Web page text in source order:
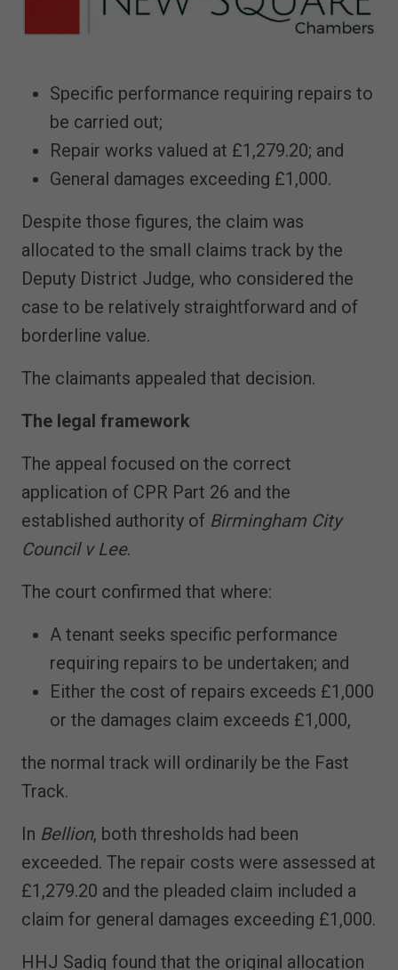
Specific performance requiring repairs to
be carried out;
Repair works valued at £1,279.20; and
General damages exceeding £1,000.
Despite those figures, the claim was
allocated to the small claims track by the
Deputy District Judge, who considered the
case to be relatively straightforward and of
borderline value.
The claimants appealed that decision.
The legal framework
The appeal focused on the correct
application of CPR Part 26 and the
established authority of Birmingham City
Council v Lee.
The court confirmed that where:
A tenant seeks specific performance
requiring repairs to be undertaken; and
Either the cost of repairs exceeds £1,000
or the damages claim exceeds £1,000,
the normal track will ordinarily be the Fast
Track.
In Bellion, both thresholds had been
exceeded. The repair costs were assessed at
£1,279.20 and the pleaded claim included a
claim for general damages exceeding £1,000.
HHJ Sadiq found that the original allocation